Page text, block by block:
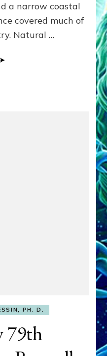
a narrow coastal
covered much of
Natural …
PH. D.
79th